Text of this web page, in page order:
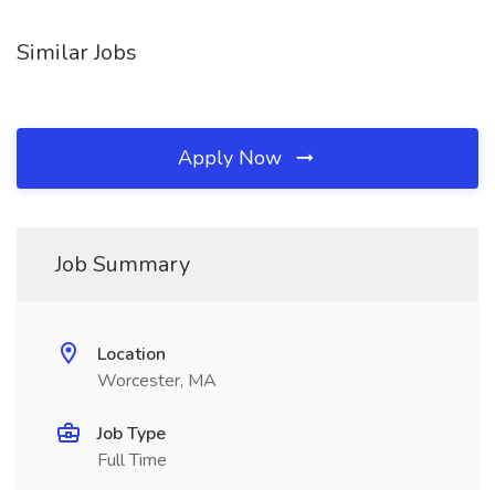
Similar Jobs
Apply Now
Job Summary
Location
Worcester, MA
Job Type
Full Time